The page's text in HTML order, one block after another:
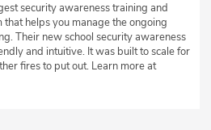
security awareness training and
helps you manage the ongoing
Their new school security awareness
and intuitive. It was built to scale for
fires to put out. Learn more at